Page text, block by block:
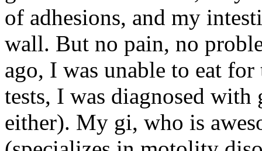
of adhesions, and my
wall. But no pain, no
ago, I was unable to eat
tests, I was diagnosed with
either). My gi, who is